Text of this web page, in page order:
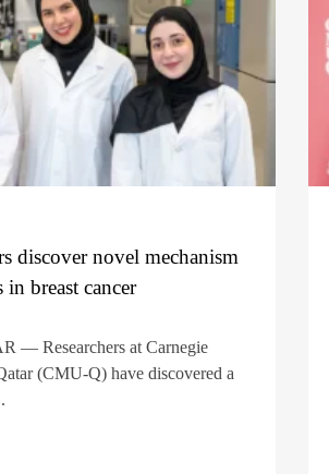
discover novel mechanism
in breast cancer
— Researchers at Carnegie
(CMU-Q) have discovered a